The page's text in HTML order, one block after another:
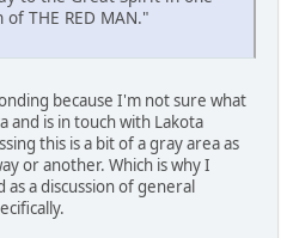
THE RED MAN."
because I'm not sure what
and is in touch with Lakota
this is a bit of a gray area as
or another. Which is why I
a discussion of general